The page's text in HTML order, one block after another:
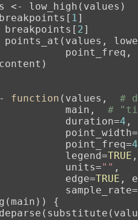
<- low_high(values)
1]
breakpoints[
2]
points_at(values,
point_freq,
function (values, #
main,
#
duration=
4
point_width=
point_freq=
legend=
TRUE ,
units=
"" ,
edge=
TRUE ,
sample_rate=
{